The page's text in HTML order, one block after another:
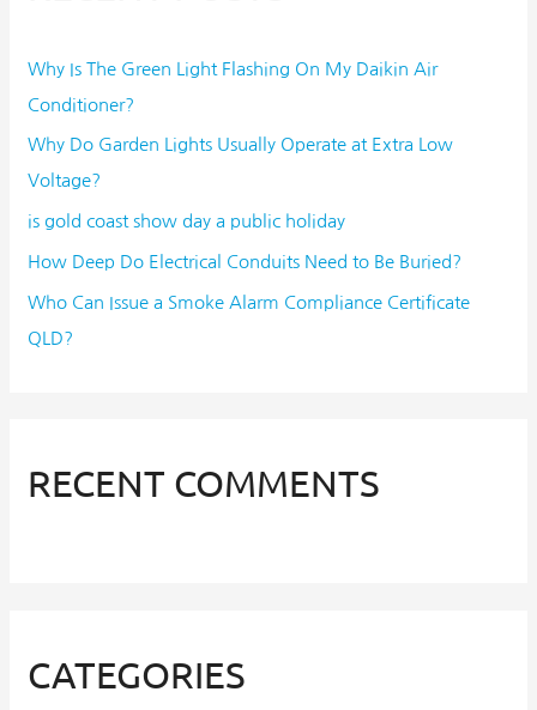
Why Is The Green Light Flashing On My Daikin Air
Conditioner?
Why Do Garden Lights Usually Operate at Extra Low
Voltage?
is gold coast show day a public holiday
How Deep Do Electrical Conduits Need to Be Buried?
Who Can Issue a Smoke Alarm Compliance Certificate
QLD?
RECENT COMMENTS
CATEGORIES